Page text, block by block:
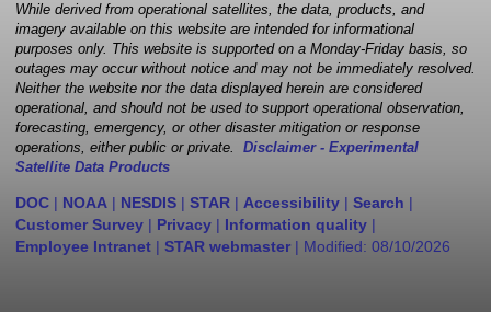
While derived from operational satellites, the data, products, and
imagery available on this website are intended for informational
purposes only. This website is supported on a Monday-Friday basis, so
outages may occur without notice and may not be immediately resolved.
Neither the website nor the data displayed herein are considered
operational, and should not be used to support operational observation,
forecasting, emergency, or other disaster mitigation or response
operations, either public or private. Disclaimer - Experimental
Satellite Data Products
DOC | NOAA | NESDIS | STAR | Accessibility | Search |
Customer Survey | Privacy | Information quality |
Employee Intranet | STAR webmaster | Modified: 08/10/2026